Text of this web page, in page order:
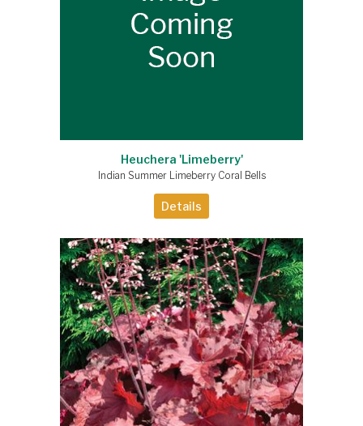
Heuchera 'Limeberry'
Indian Summer Limeberry Coral Bells
Details